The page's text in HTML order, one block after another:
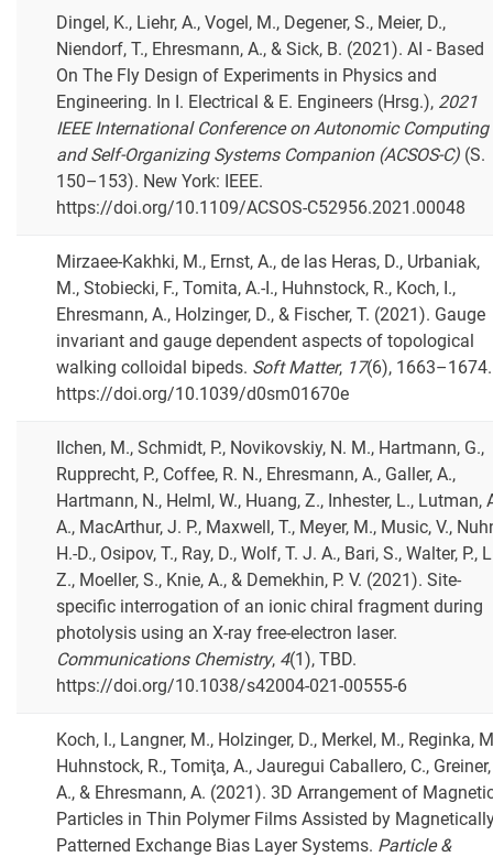
Dingel, K., Liehr, A., Vogel, M., Degener, S., Meier, D.,
Niendorf, T., Ehresmann, A., & Sick, B. (2021). AI - Based
On The Fly Design of Experiments in Physics and
Engineering. In I. Electrical & E. Engineers (Hrsg.), 2021
IEEE International Conference on Autonomic Computing
and Self-Organizing Systems Companion (ACSOS-C) (S.
150–153). New York: IEEE.
https://doi.org/10.1109/ACSOS-C52956.2021.00048
Mirzaee-Kakhki, M., Ernst, A., de las Heras, D., Urbaniak,
M., Stobiecki, F., Tomita, A.-I., Huhnstock, R., Koch, I.,
Ehresmann, A., Holzinger, D., & Fischer, T. (2021). Gauge
invariant and gauge dependent aspects of topological
walking colloidal bipeds. Soft Matter, 17(6), 1663–1674.
https://doi.org/10.1039/d0sm01670e
Ilchen, M., Schmidt, P., Novikovskiy, N. M., Hartmann, G.,
Rupprecht, P., Coffee, R. N., Ehresmann, A., Galler, A.,
Hartmann, N., Helml, W., Huang, Z., Inhester, L., Lutman,
A., MacArthur, J. P., Maxwell, T., Meyer, M., Music, V.,
H.-D., Osipov, T., Ray, D., Wolf, T. J. A., Bari, S., Walter, P.,
Z., Moeller, S., Knie, A., & Demekhin, P. V. (2021). Site-
specific interrogation of an ionic chiral fragment during
photolysis using an X-ray free-electron laser.
Communications Chemistry, 4(1), TBD.
https://doi.org/10.1038/s42004-021-00555-6
Koch, I., Langner, M., Holzinger, D., Merkel, M., Reginka,
Huhnstock, R., Tomiţa, A., Jauregui Caballero, C., Greiner,
A., & Ehresmann, A. (2021). 3D Arrangement of
Particles in Thin Polymer Films Assisted by
Patterned Exchange Bias Layer Systems. Particle &